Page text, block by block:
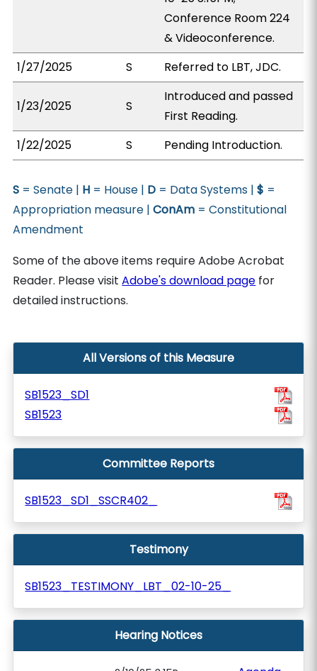
Conference Room 224
& Videoconference.
1/27/2025
S Referred to LBT, JDC.
1/23/2025 S
Introduced and passed
First Reading.
1/22/2025
S Pending Introduction.
S = Senate | H = House | D = Data Systems |$ =
Appropriation measure |ConAm = Constitutional
Amendment
Some of the above items require Adobe Acrobat
Reader. Please visitAdobe's download page for
detailed instructions.
All Versions of this Measure
SB1523_SD1
SB1523
Committee Reports
SB1523_SD1_SSCR402_
Testimony
SB1523_TESTIMONY_LBT_02-10-25_
Hearing Notices